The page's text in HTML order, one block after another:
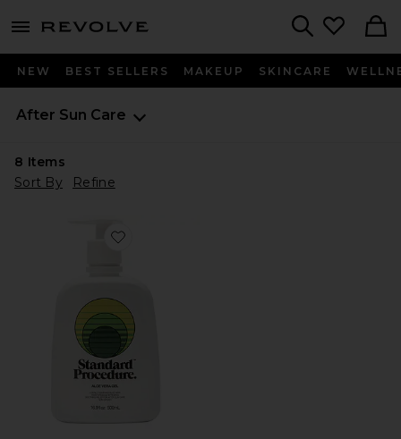
menu - shows more content
NEW BEST SELLERS MAKEUP SKINCARE
After Sun Care
8 Items
Sort By
Refine
Favorite Aloe Vera Gel 500ml